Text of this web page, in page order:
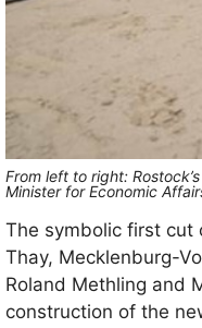
From left to right:
Minister for Economic
The symbolic first cut
Thay, Mecklenburg-
Roland Methling and
construction of the